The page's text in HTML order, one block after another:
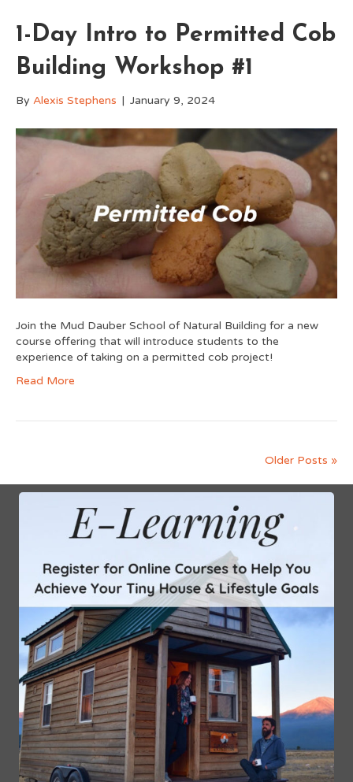
1-Day Intro to Permitted Cob
Building Workshop #1
By Alexis Stephens | January 9, 2024
Join the Mud Dauber School of Natural Building for a new
course offering that will introduce students to the
experience of taking on a permitted cob project!
Read More
Older Posts »